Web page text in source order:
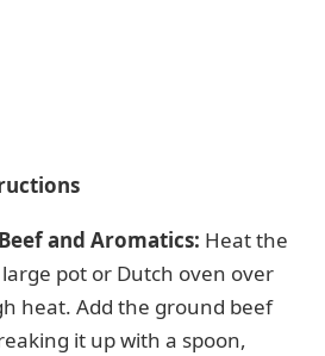
and Aromatics: Heat the
pot or Dutch oven over
heat. Add the ground beef
it up with a spoon,